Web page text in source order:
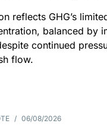
reflects GHG’s
balanced by
continued
flow.
/ 06/08/2026